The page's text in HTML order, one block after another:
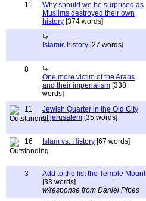
11
Why should we be surprised as
Muslims destroyed their own
history [374 words]
Islamic history [27 words]
8
One more victim of the Arabs
and their imperialism [338
words]
11
Jewish Quarter in the Old City
of jerusalem [35 words]
16
Islam vs. History [67 words]
3
Add to the list the Temple Mount
[33 words]
w/response from Daniel Pipes